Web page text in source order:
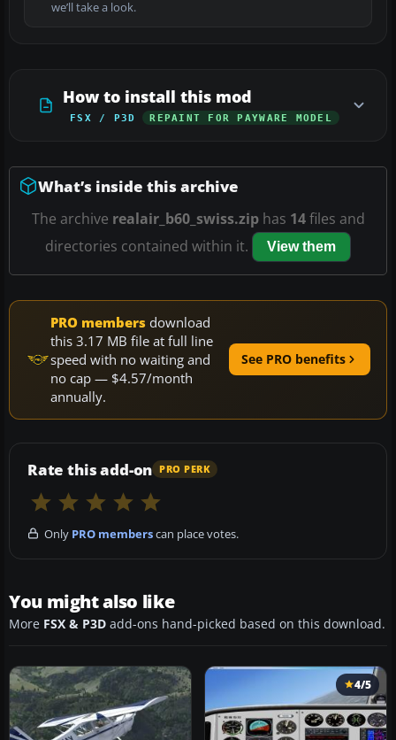
we’ll take a look.
How to install this mod
FSX / P3D REPAINT FOR PAYWARE MODEL
What’s inside this archive
The archive realair_b60_swiss.ziphas 14files and
directories contained within it.
View them
PRO members download
this 3.17 MB file at full line
speed with no waiting and
no cap — $4.57/month
annually.
See PRO benefits
Rate this add-on PRO PERK
Only PRO memberscan place votes.
You might also like
More FSX & P3D add-ons hand-picked based on this download.
4/5